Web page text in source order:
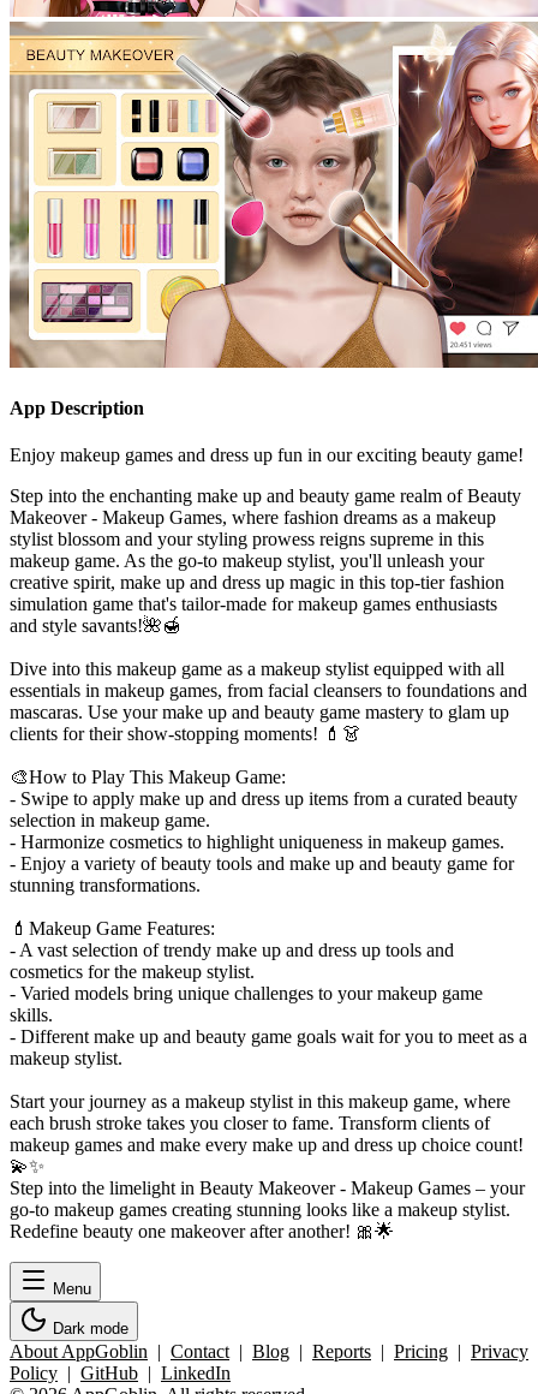
App Description
Enjoy makeup games and dress up fun in our exciting beauty game!
Step into the enchanting make up and beauty game realm of Beauty
Makeover - Makeup Games, where fashion dreams as a makeup
stylist blossom and your styling prowess reigns supreme in this
makeup game. As the go-to makeup stylist, you'll unleash your
creative spirit, make up and dress up magic in this top-tier fashion
simulation game that's tailor-made for makeup games enthusiasts
and style savants!🌺🍯
Dive into this makeup game as a makeup stylist equipped with all
essentials in makeup games, from facial cleansers to foundations and
mascaras. Use your make up and beauty game mastery to glam up
clients for their show-stopping moments! 💄👗
🎨How to Play This Makeup Game:
- Swipe to apply make up and dress up items from a curated beauty
selection in makeup game.
- Harmonize cosmetics to highlight uniqueness in makeup games.
- Enjoy a variety of beauty tools and make up and beauty game for
stunning transformations.
💄Makeup Game Features:
- A vast selection of trendy make up and dress up tools and
cosmetics for the makeup stylist.
- Varied models bring unique challenges to your makeup game
skills.
- Different make up and beauty game goals wait for you to meet as a
makeup stylist.
Start your journey as a makeup stylist in this makeup game, where
each brush stroke takes you closer to fame. Transform clients of
makeup games and make every make up and dress up choice count!
💫✨
Step into the limelight in Beauty Makeover - Makeup Games – your
go-to makeup games creating stunning looks like a makeup stylist.
Redefine beauty one makeover after another! 🎀🌟
Menu
Dark mode
About AppGoblin | Contact | Blog | Reports | Pricing | Privacy
Policy | GitHub | LinkedIn